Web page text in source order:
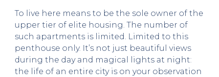
To live here means to be the sole owner of the
upper tier of elite housing. The number of
such apartments is limited. Limited to this
penthouse only. It’s not just beautiful views
during the day and magical lights at night:
the life of an entire city is on your observation